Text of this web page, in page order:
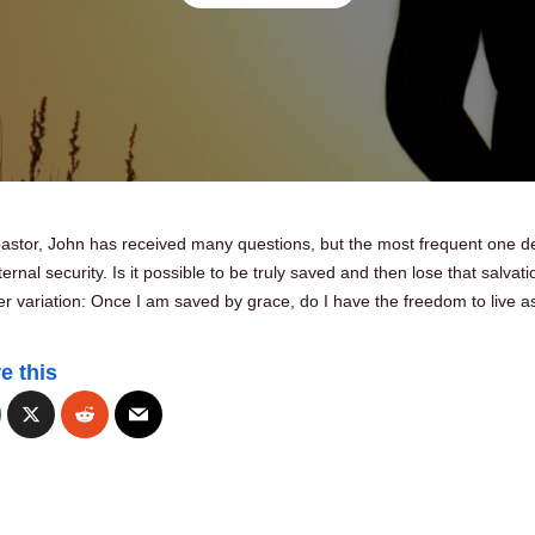
John has received many questions, but the most frequent one
security. Is it possible to be truly saved and then lose that
variation: Once I am saved by grace, do I have the freedom to live
this